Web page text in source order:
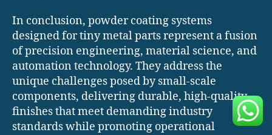
In conclusion, powder coating systems
designed for tiny metal parts represent a fusion
of precision engineering, material science, and
automation technology. They address the
unique challenges posed by small-scale
components, delivering durable, high-quality
finishes that meet demanding industry
standards while promoting operational